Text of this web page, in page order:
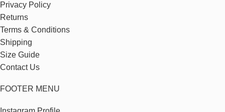
Privacy Policy
Returns
Terms & Conditions
Shipping
Size Guide
Contact Us
FOOTER MENU